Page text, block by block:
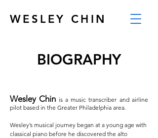
WESLEY CHIN
BIOGRAPHY
Wesley Chin is a music transcriber and airline
pilot based in the Greater Philadelphia area.
Wesley’s musical journey began at a young age with
classical piano before he discovered the alto